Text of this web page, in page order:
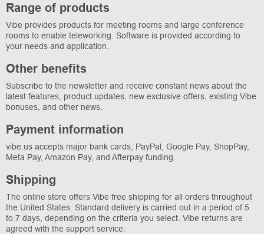
Range of products
Vibe provides products for meeting rooms and large conference
rooms to enable teleworking. Software is provided according to
your needs and application.
Other benefits
Subscribe to the newsletter and receive constant news about the
latest features, product updates, new exclusive offers, existing Vibe
bonuses, and other news.
Payment information
vibe.us accepts major bank cards, PayPal, Google Pay, ShopPay,
Meta Pay, Amazon Pay, and Afterpay funding.
Shipping
The online store offers Vibe free shipping for all orders throughout
the United States. Standard delivery is carried out in a period of 5
to 7 days, depending on the criteria you select. Vibe returns are
agreed with the support service.